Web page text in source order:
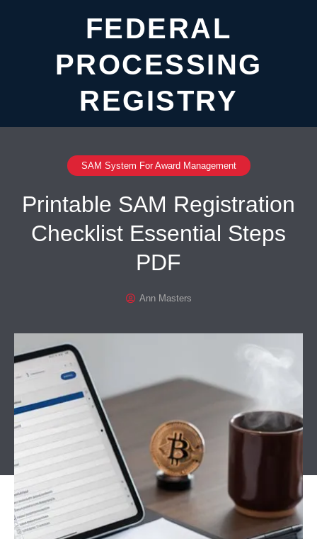
FEDERAL
PROCESSING
REGISTRY
SAM System For Award Management
Printable SAM Registration
Checklist Essential Steps
PDF
Ann Masters